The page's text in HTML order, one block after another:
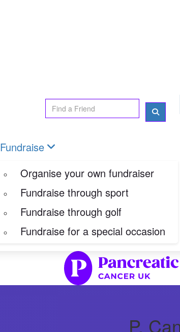
Fundraise
Organise your own fundraiser
Fundraise through sport
Fundraise through golf
Fundraise for a special occasion
P.